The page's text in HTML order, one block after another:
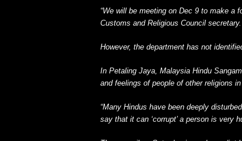
“We will be meeting on Dec 9 to make a
Customs and Religious Council secretary.
However, the department has not
In Petaling Jaya, Malaysia Hindu
and feelings of people of other religions
“Many Hindus have been deeply
say that it can ‘corrupt’ a person is very